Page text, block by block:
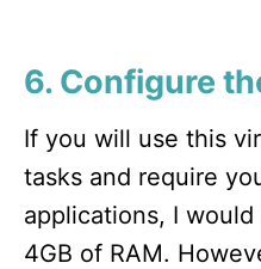
6. Configure
If you will use this
tasks and require
applications, I
4GB of RAM.